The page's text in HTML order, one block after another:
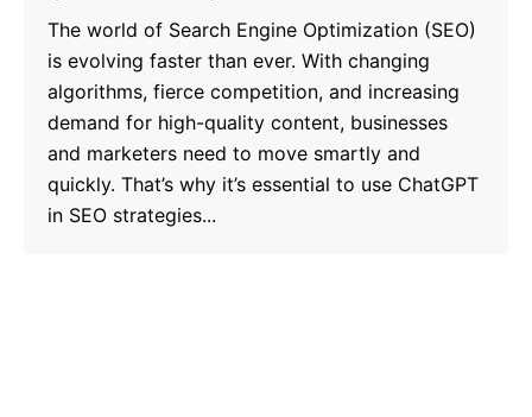
The world of Search Engine Optimization (SEO)
is evolving faster than ever. With changing
algorithms, fierce competition, and increasing
demand for high-quality content, businesses
and marketers need to move smartly and
quickly. That’s why it’s essential to use ChatGPT
in SEO strategies...